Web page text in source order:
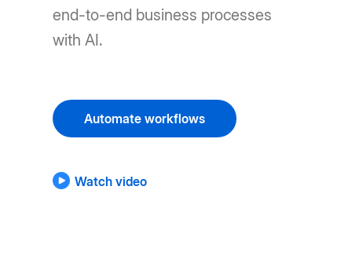
end-to-end business processes
with AI.
Automate workflows
Watch video